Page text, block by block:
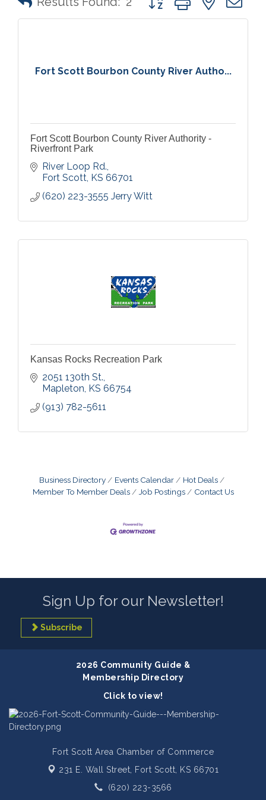
Fort Scott Bourbon County River Autho...
Fort Scott Bourbon County River Authority -
Riverfront Park
River Loop Rd.
Fort Scott KS 66701
(620) 223-3555 Jerry Witt
Kansas Rocks Recreation Park
2051 130th St.
Mapleton KS 66754
(913) 782-5611
Business Directory Events Calendar
Hot Deals
Member To Member Deals
Job Postings Contact Us
Sign Up for our Newsletter!
Subscribe
2026 Community Guide &
Membership Directory
Click to view!
Fort Scott Area Chamber of Commerce
231 E. Wall Street, Fort Scott, KS 66701
(620) 223-3566